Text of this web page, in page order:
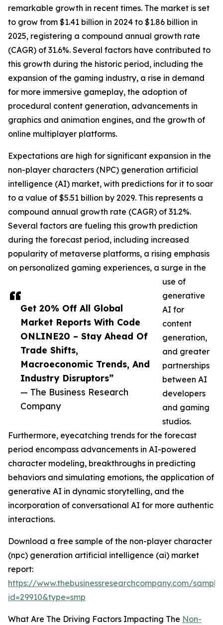
Get 20% Off All Global
Market Reports With Code
ONLINE20 – Stay Ahead Of
Trade Shifts,
Macroeconomic Trends, And
Industry Disruptors”
— The Business Research
Company
remarkable growth in recent times. The market is set
to grow from $1.41 billion in 2024 to $1.86 billion in
2025, registering a compound annual growth rate
(CAGR) of 31.6%. Several factors have contributed to
this growth during the historic period, including the
expansion of the gaming industry, a rise in demand
for more immersive gameplay, the adoption of
procedural content generation, advancements in
graphics and animation engines, and the growth of
online multiplayer platforms.
Expectations are high for significant expansion in the
non-player characters (NPC) generation artificial
intelligence (AI) market, with predictions for it to soar
to a value of $5.51 billion by 2029. This represents a
compound annual growth rate (CAGR) of 31.2%.
Several factors are fueling this growth prediction
during the forecast period, including increased
popularity of metaverse platforms, a rising emphasis
on personalized gaming experiences, a surge in the
use of
generative
AI for
content
generation,
and greater
partnerships
between AI
developers
and gaming
studios.
Furthermore, eyecatching trends for the forecast
period encompass advancements in AI-powered
character modeling, breakthroughs in predicting
behaviors and simulating emotions, the application of
generative AI in dynamic storytelling, and the
incorporation of conversational AI for more authentic
interactions.
Download a free sample of the non-player character
(npc) generation artificial intelligence (ai) market
report:
https://www.thebusinessresearchcompany.com/
id=29910&type=smp
What Are The Driving Factors Impacting The Non-